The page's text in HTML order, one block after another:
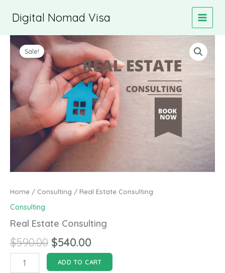
Digital Nomad Visa
Sale!
Home / Consulting / Real Estate Consulting
Consulting
Real Estate Consulting
$590.00 Original
price
$540.00Current
price
Estate
ADD TO CART